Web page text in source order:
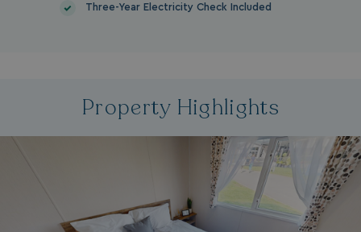
Three-Year Electricity Check Included
Property Highlights